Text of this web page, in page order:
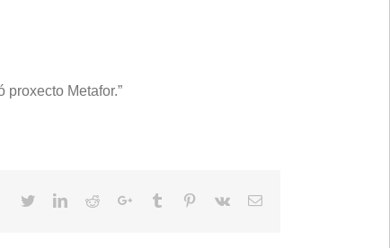
Metafor.”
Facebook
TwitterLinkedIn
RedditGoogle+Tumblr Pinterest
Vk Email